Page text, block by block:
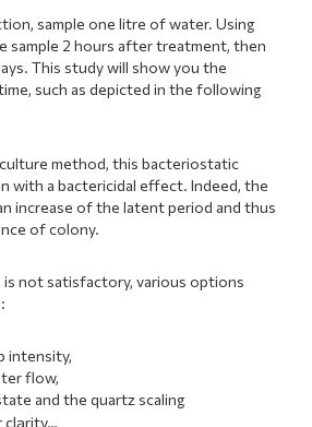
sample one litre of water. Using
sample 2 hours after treatment, then
This study will show you the
such as depicted in the following
method, this bacteriostatic
with a bactericidal effect. Indeed, the
increase of the latent period and thus
of colony.
not satisfactory, various options
intensity,
flow,
and the quartz scaling
clarity…